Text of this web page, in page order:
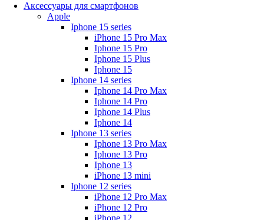
Аксессуары для смартфонов
Apple
Iphone 15 series
iPhone 15 Pro Max
Iphone 15 Pro
Iphone 15 Plus
Iphone 15
Iphone 14 series
Iphone 14 Pro Max
Iphone 14 Pro
Iphone 14 Plus
Iphone 14
Iphone 13 series
Iphone 13 Pro Max
Iphone 13 Pro
Iphone 13
iPhone 13 mini
Iphone 12 series
iPhone 12 Pro Max
iPhone 12 Pro
iPhone 12